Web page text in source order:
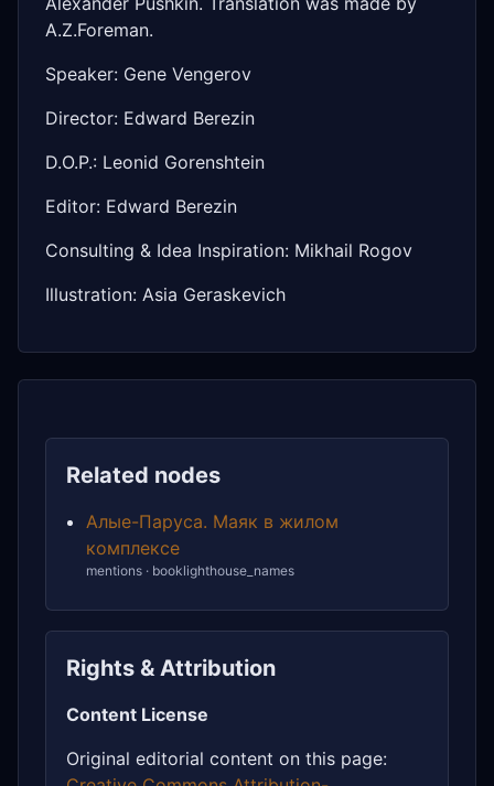
A.Z.Foreman.
Speaker: Gene Vengerov
Director: Edward Berezin
D.O.P.: Leonid Gorenshtein
Editor: Edward Berezin
Consulting & Idea Inspiration: Mikhail Rogov
Illustration: Asia Geraskevich
Related nodes
Алые-Паруса. Маяк в жилом
комплексе
mentions · booklighthouse_names
Rights & Attribution
Content License
Original editorial content on this page: